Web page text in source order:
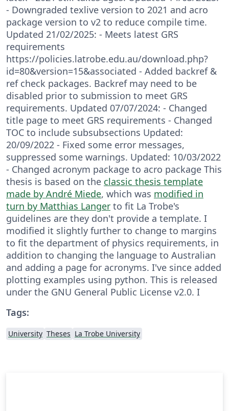
- Downgraded texlive version to 2021 and acro
package version to v2 to reduce compile time.
Updated 21/02/2025: - Meets latest GRS
requirements
https://policies.latrobe.edu.au/download.php?
id=80&version=15&associated - Added backref &
ref check packages. Backref may need to be
disabled prior to submission to meet GRS
requirements. Updated 07/07/2024: - Changed
title page to meet GRS requirements - Changed
TOC to include subsubsections Updated:
20/09/2022 - Fixed some error messages,
suppressed some warnings. Updated: 10/03/2022
- Changed acronym package to acro package This
thesis is based on the classic thesis template
made by André Miede, which was modified in
turn by Matthias Langer to fit La Trobe's
guidelines are they don't provide a template. I
modified it slightly further to change to margins
to fit the department of physics requirements, in
addition to changing the language to Australian
and adding a page for acronyms. I've since added
plotting examples using python. This is released
under the GNU General Public License v2.0. I
Tags:
University Theses La Trobe University